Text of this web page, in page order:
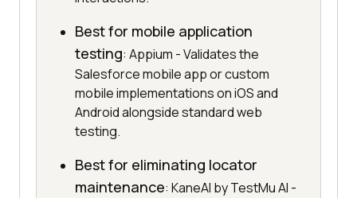
Best for mobile application
testing: Appium - Validates the
Salesforce mobile app or custom
mobile implementations on iOS and
Android alongside standard web
testing.
Best for eliminating locator
maintenance: KaneAI by TestMu AI -